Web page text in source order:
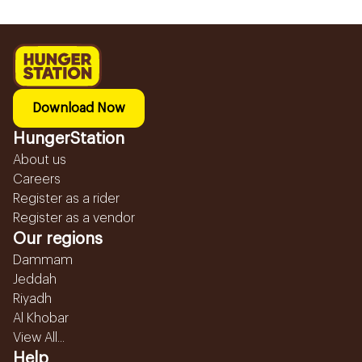
Download Now
HungerStation
About us
Careers
Register as a rider
Register as a vendor
Our regions
Dammam
Jeddah
Riyadh
Al Khobar
View All...